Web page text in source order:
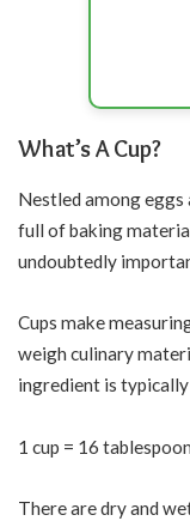
What’s A Cup?
Nestled among eggs
full of baking
undoubtedly
Cups make
weigh culinary
ingredient is typically
1 cup = 16
There are dry and